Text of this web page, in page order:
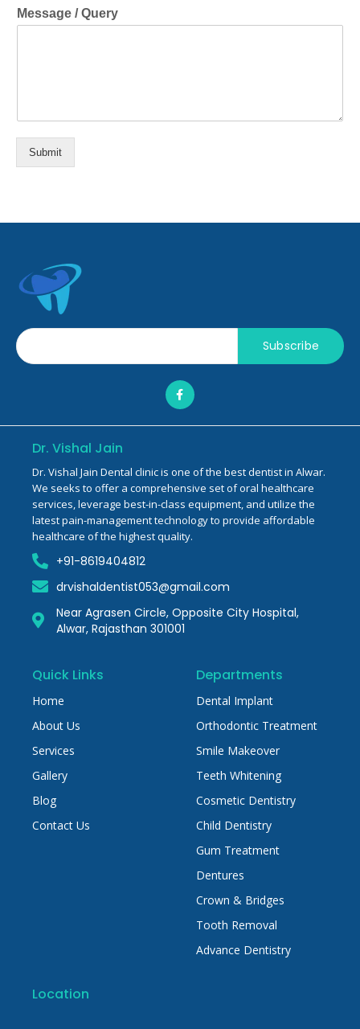
Message / Query
Submit
Subscribe
Dr. Vishal Jain
Dr. Vishal Jain Dental clinic is one of the best dentist in Alwar.
We seeks to offer a comprehensive set of oral healthcare
services, leverage best-in-class equipment, and utilize the
latest pain-management technology to provide affordable
healthcare of the highest quality.
+91-8619404812
drvishaldentist053@gmail.com
Near Agrasen Circle, Opposite City Hospital,
Alwar, Rajasthan 301001
Quick Links
Home
About Us
Services
Gallery
Blog
Contact Us
Departments
Dental Implant
Orthodontic Treatment
Smile Makeover
Teeth Whitening
Cosmetic Dentistry
Child Dentistry
Gum Treatment
Dentures
Crown & Bridges
Tooth Removal
Advance Dentistry
Location